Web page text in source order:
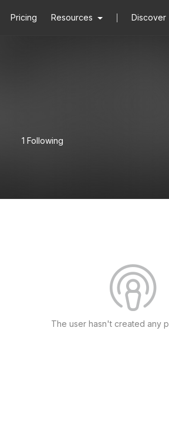
Pricing Resources Discover
1 Following
The user hasn't created any